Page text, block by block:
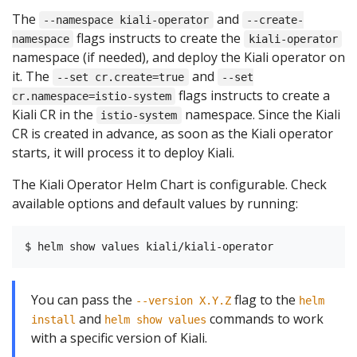
The --namespace kiali-operator and
--create-
namespace flags instructs to create the kiali-operator
namespace (if needed), and deploy the Kiali operator on
it. The
--set cr.create=true and
--set
cr.namespace=istio-system flags instructs to create a
Kiali CR in the
istio-system
namespace. Since the Kiali
CR is created in advance, as soon as the Kiali operator
starts, it will process it to deploy Kiali.
The Kiali Operator Helm Chart is configurable. Check
available options and default values by running:
You can pass the --version X.Y.Z flag to the helm
install and helm show values commands to work
with a specific version of Kiali.